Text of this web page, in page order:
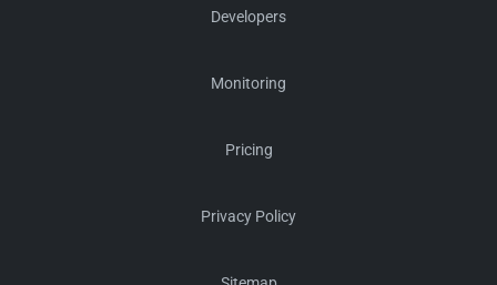
Developers
Monitoring
Pricing
Privacy Policy